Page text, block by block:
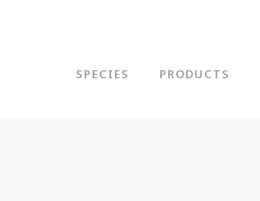
SPECIES PRODUCTS